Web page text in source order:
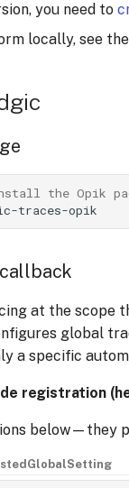
you need to
locally, see the
the Opik
at the scope
global
a specific
registration
below—they
GlobalSetting